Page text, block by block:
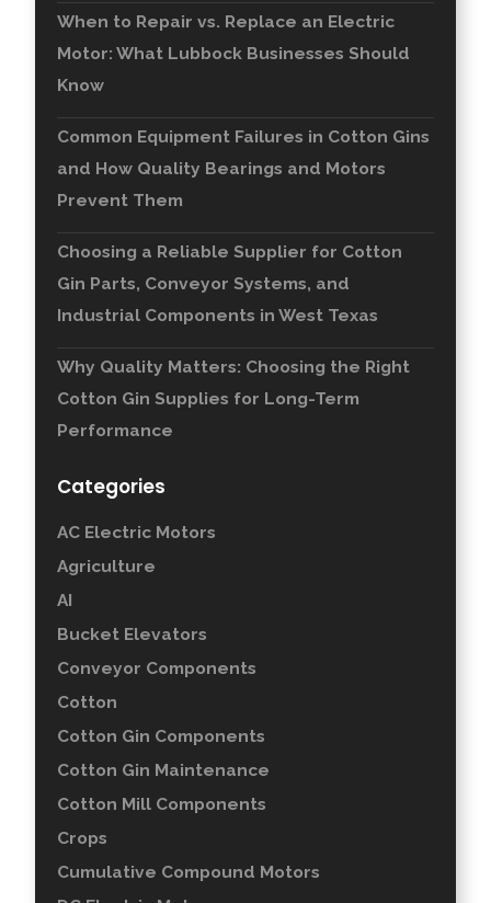
When to Repair vs. Replace an Electric
Motor: What Lubbock Businesses Should
Know
Common Equipment Failures in Cotton Gins
and How Quality Bearings and Motors
Prevent Them
Choosing a Reliable Supplier for Cotton
Gin Parts, Conveyor Systems, and
Industrial Components in West Texas
Why Quality Matters: Choosing the Right
Cotton Gin Supplies for Long-Term
Performance
Categories
AC Electric Motors
Agriculture
AI
Bucket Elevators
Conveyor Components
Cotton
Cotton Gin Components
Cotton Gin Maintenance
Cotton Mill Components
Crops
Cumulative Compound Motors